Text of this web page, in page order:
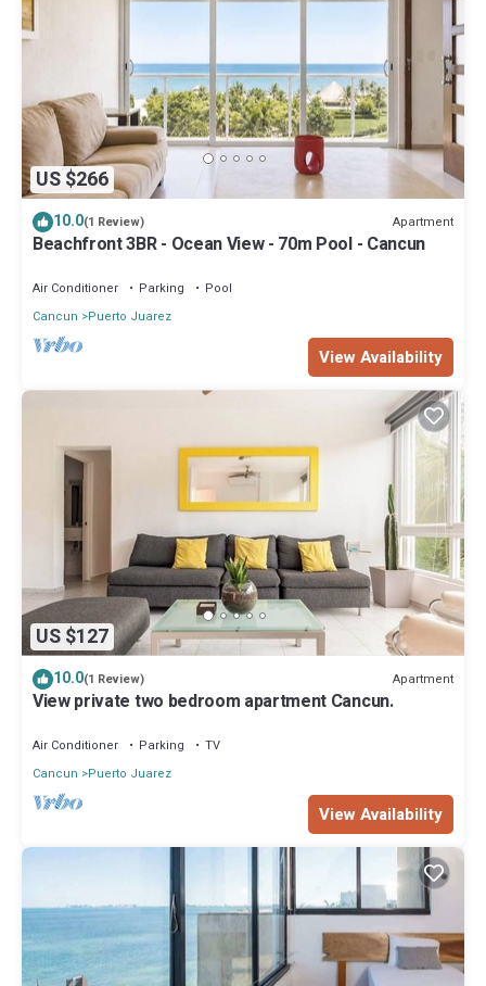
US $266
10.0(1 Review) Apartment
Beachfront 3BR - Ocean View - 70m Pool - Cancun
Air Conditioner Parking
Pool
Cancun
Puerto Juarez
View Availability
US $127
10.0(1 Review) Apartment
View private two bedroom apartment Cancun.
Air Conditioner Parking
TV
Cancun
Puerto Juarez
View Availability